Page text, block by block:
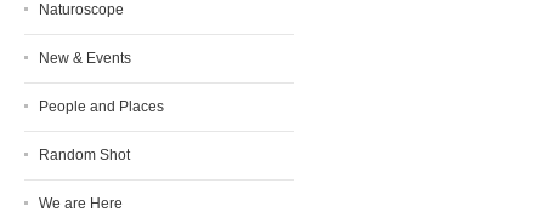
Naturoscope
New & Events
People and Places
Random Shot
We are Here